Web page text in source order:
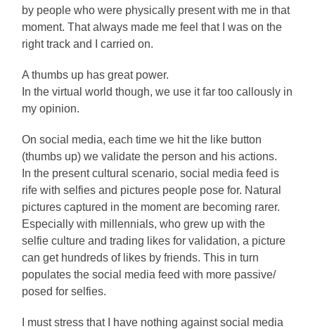
by people who were physically present with me in that
moment. That always made me feel that I was on the
right track and I carried on.
A thumbs up has great power.
In the virtual world though, we use it far too callously in
my opinion.
On social media, each time we hit the like button
(thumbs up) we validate the person and his actions.
In the present cultural scenario, social media feed is
rife with selfies and pictures people pose for. Natural
pictures captured in the moment are becoming rarer.
Especially with millennials, who grew up with the
selfie culture and trading likes for validation, a picture
can get hundreds of likes by friends. This in turn
populates the social media feed with more passive/
posed for selfies.
I must stress that I have nothing against social media